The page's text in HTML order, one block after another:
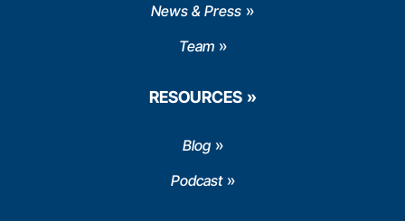
News & Press
Team
RESOURCES
Blog
Podcast